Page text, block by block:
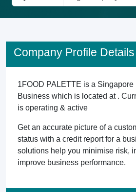
Company Profile Details
1FOOD PALETTE is a Singapore
Business which is located at .
is operating & active
Get an accurate picture of a
status with a credit report for a
solutions help you minimise risk,
improve business performance.